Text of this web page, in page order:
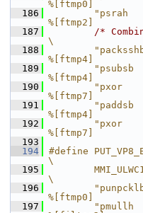
%[ftmp0]
  186
"psrah
%[ftmp2]
  187
/*
\
  188
%[ftmp4]
  189
"psubsb
%[ftmp4]
  190
"pxor
%[ftmp7]
  191
"paddsb
%[ftmp4]
  192
"pxor
%[ftmp7]
  193
  194
#define
\
  195
\
  196
%[ftmp0]
  197
"pmullh